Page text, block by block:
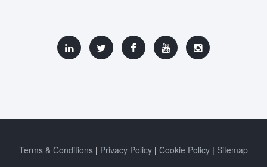
Terms & Conditions Privacy Policy Cookie Policy Sitemap